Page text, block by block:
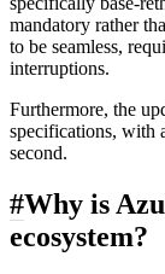
mandatory rather
to be seamless,
interruptions.
Furthermore, the
specifications, with
second.
#Why is
ecosystem?